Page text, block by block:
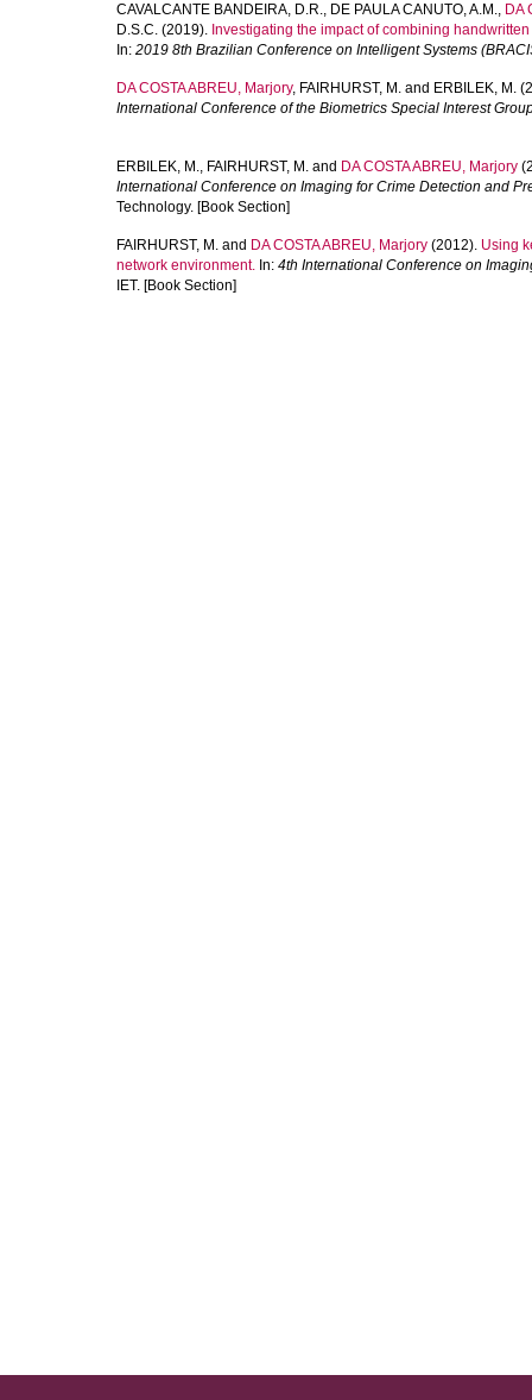
CAVALCANTE BANDEIRA, D.R., DE PAULA CANUTO, A.M., DA
D.S.C. (2019). Investigating the impact of combining
In: 2019 8th Brazilian Conference on Intelligent Systems
DA COSTA ABREU, Marjory, FAIRHURST, M. and ERBILEK, M.
International Conference of the Biometrics Special Interest
ERBILEK, M., FAIRHURST, M. and DA COSTA ABREU, Marjory
International Conference on Imaging for Crime Detection and
Technology. [Book Section]
FAIRHURST, M. and DA COSTA ABREU, Marjory (2012). Using
network environment. In: 4th International Conference on
IET. [Book Section]